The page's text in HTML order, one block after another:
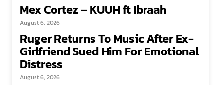
Mex Cortez – KUUH ft Ibraah
August 6, 2026
Ruger Returns To Music After Ex-
Girlfriend Sued Him For Emotional
Distress
August 6, 2026